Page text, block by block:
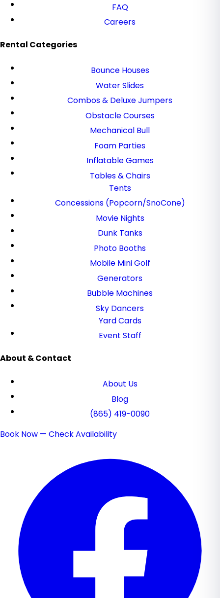
FAQ
Careers
Rental Categories
Bounce Houses
Water Slides
Combos & Deluxe Jumpers
Obstacle Courses
Mechanical Bull
Foam Parties
Inflatable Games
Tables & Chairs
Tents
Concessions (Popcorn/SnoCone)
Movie Nights
Dunk Tanks
Photo Booths
Mobile Mini Golf
Generators
Bubble Machines
Sky Dancers
Yard Cards
Event Staff
About & Contact
About Us
Blog
(865) 419-0090
Book Now — Check Availability